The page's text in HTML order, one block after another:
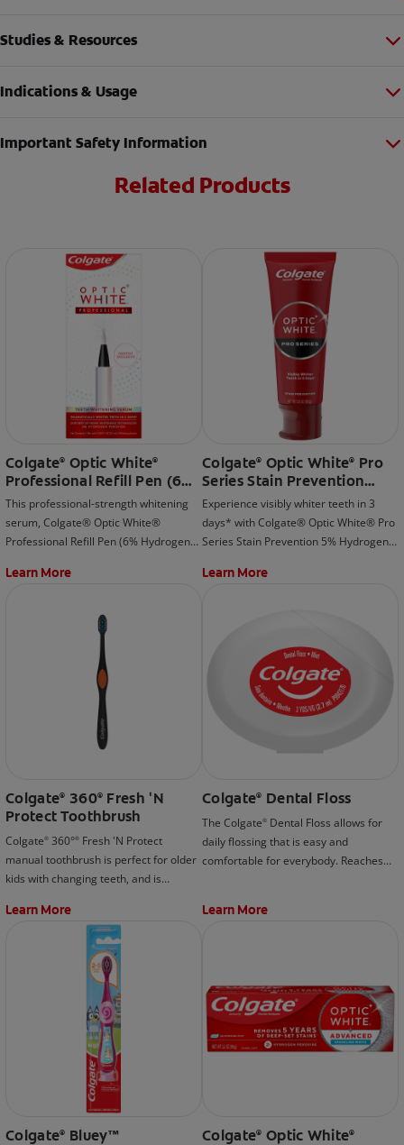
Studies & Resources
Indications & Usage
Important Safety Information
Related Products
Colgate® Optic White®
Professional Refill Pen (6%
Hydrogen Peroxide)
This professional-strength whitening
serum, Colgate® Optic White®
Professional Refill Pen (6% Hydrogen
rechargeable LED whitening device
Optic White® Professional Take-Home
Learn More
Colgate® Optic White®
Pro
Series Stain Prevention
Hydrogen Peroxide
Toothpaste
Experience visibly whiter teeth in 3
days* with Colgate® Optic White® Pro
Series Stain Prevention 5% Hydrogen
beyond surface stains and effectively
Learn More
Colgate® 360® Fresh 'N
Protect Toothbrush
Colgate® 360°® Fresh 'N Protect
manual toothbrush is perfect for older
kids with changing teeth, and is
cleaner that helps remove more
plaque and stains than an ordinary
Learn More
Colgate® Dental Floss
The Colgate® Dental Floss allows for
daily flossing that is easy and
comfortable for everybody. Reaches
Learn More
Colgate®
Bluey™
Colgate® Optic White®